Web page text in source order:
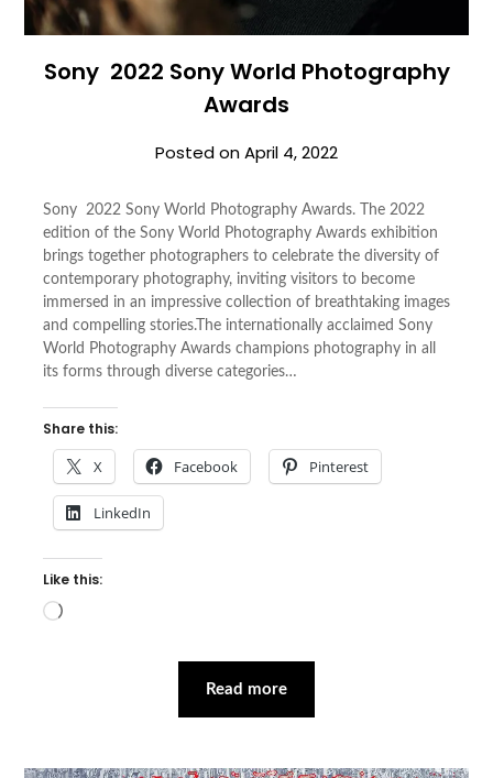
Sony 2022 Sony World Photography
Awards
Posted onApril 4, 2022
Sony 2022 Sony World Photography Awards. The 2022
edition of the Sony World Photography Awards exhibition
brings together photographers to celebrate the diversity of
contemporary photography, inviting visitors to become
immersed in an impressive collection of breathtaking images
and compelling stories.The internationally acclaimed Sony
World Photography Awards champions photography in all
its forms through diverse categories…
Share this:
X Facebook Pinterest
LinkedIn
Like this:
Loading…
Read more